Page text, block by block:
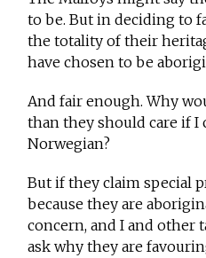
to be. But in deciding to
the totality of their
have chosen to be
And fair enough. Why
than they should care if I
Norwegian?
But if they claim special
because they are
concern, and I and other
ask why they are